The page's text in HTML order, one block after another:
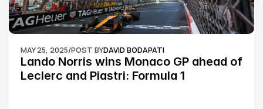
MAY 25, 2025/POST BYDAVID BODAPATI
Lando Norris wins Monaco GP ahead of
Leclerc and Piastri: Formula 1